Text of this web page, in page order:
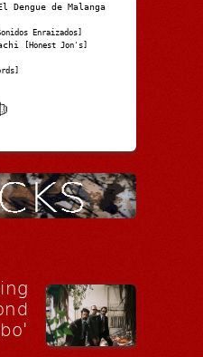
de Malanga
Enraizados]
[Honest Jon's]